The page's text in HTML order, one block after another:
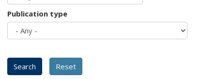
Publication type